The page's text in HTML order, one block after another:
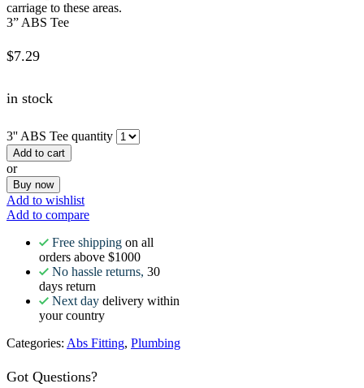
carriage to these areas.
3” ABS Tee
$7.29
in stock
3'' ABS Tee quantity
Add to cart
or
Buy now
Add to wishlist
Add to compare
Free shipping on all
orders above $1000
No hassle returns, 30
days return
Next day delivery within
your country
Categories: Abs Fitting, Plumbing
Got Questions?